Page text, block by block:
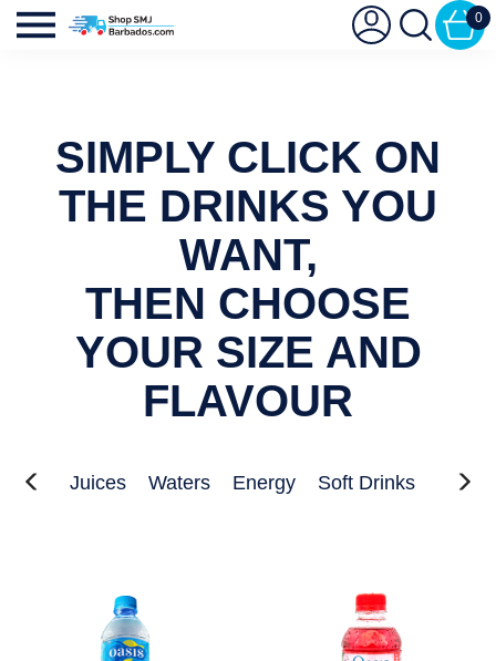
0
SIMPLY CLICK ON
THE DRINKS YOU
WANT,
THEN CHOOSE
YOUR SIZE AND
FLAVOUR
Juices Waters Energy Soft Drinks Kids